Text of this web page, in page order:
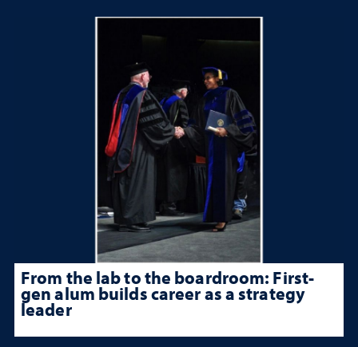
From the lab to the boardroom: First-
gen alum builds career as a strategy
leader